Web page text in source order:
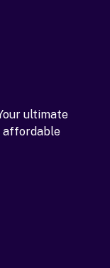
ultimate
affordable